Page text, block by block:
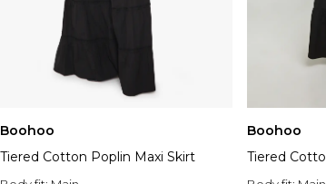
Boohoo
Tiered Cotton Poplin Maxi Skirt
Boohoo
Tiered